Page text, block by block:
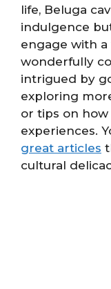
life, Beluga
indulgence
engage with
wonderfully
intrigued by
exploring
or tips on
experiences.
great articles
cultural